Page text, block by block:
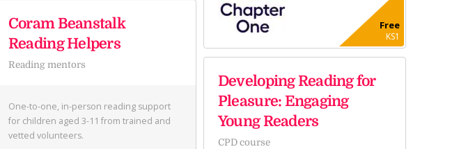
Free
KS1
Coram Beanstalk
Reading Helpers
Reading mentors
One-to-one, in-person reading support
for children aged 3-11 from trained and
vetted volunteers.
Developing Reading for
Pleasure: Engaging
Young Readers
CPD course